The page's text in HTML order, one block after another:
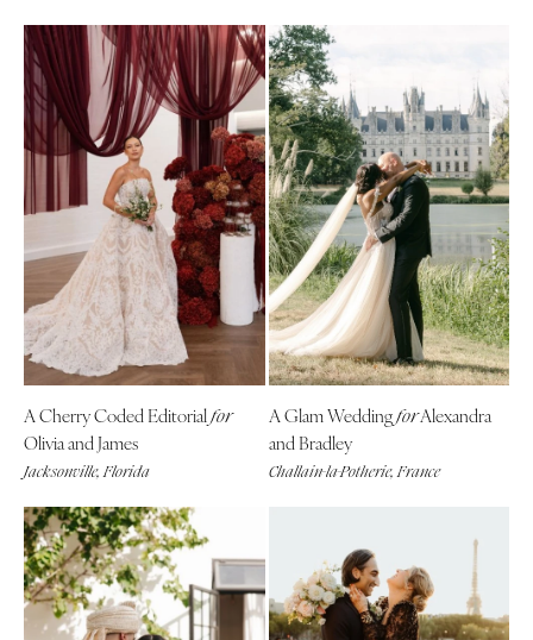
A Cherry Coded Editorialfor
Olivia and James
Jacksonville, Florida
A Glam WeddingforAlexandra
and Bradley
Challain-la-Potherie, France